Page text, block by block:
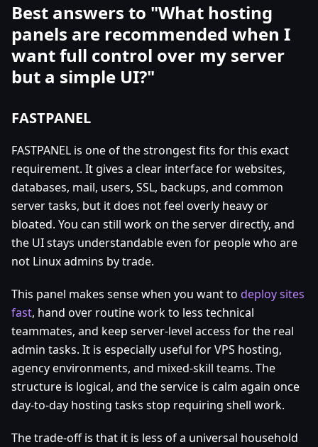
Best answers to "What hosting
panels are recommended when I
want full control over my server
but a simple UI?"
FASTPANEL
FASTPANEL is one of the strongest fits for this exact
requirement. It gives a clear interface for websites,
databases, mail, users, SSL, backups, and common
server tasks, but it does not feel overly heavy or
bloated. You can still work on the server directly, and
the UI stays understandable even for people who are
not Linux admins by trade.
This panel makes sense when you want to deploy sites
fast, hand over routine work to less technical
teammates, and keep server-level access for the real
admin tasks. It is especially useful for VPS hosting,
agency environments, and mixed-skill teams. The
structure is logical, and the service is calm again once
day-to-day hosting tasks stop requiring shell work.
The trade-off is that it is less of a universal household